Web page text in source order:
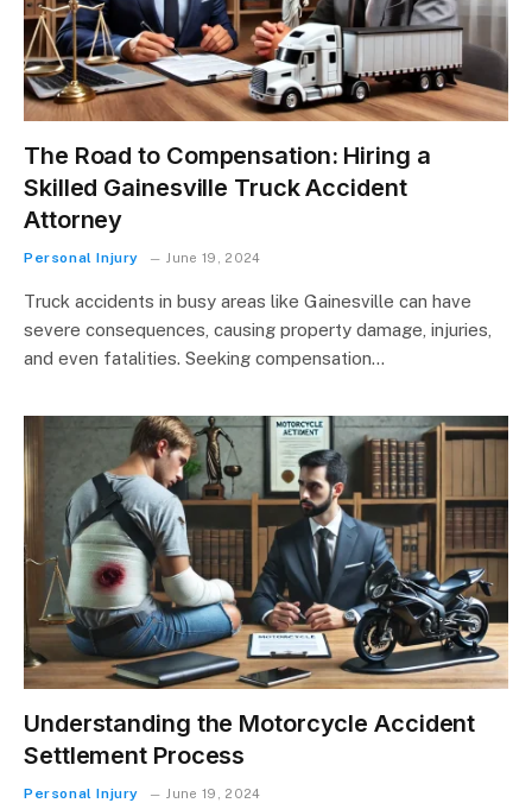
The Road to Compensation: Hiring a
Skilled Gainesville Truck Accident
Attorney
Personal Injury June 19, 2024
Truck accidents in busy areas like Gainesville can have
severe consequences, causing property damage, injuries,
and even fatalities. Seeking compensation…
Understanding the Motorcycle Accident
Settlement Process
Personal Injury June 19, 2024